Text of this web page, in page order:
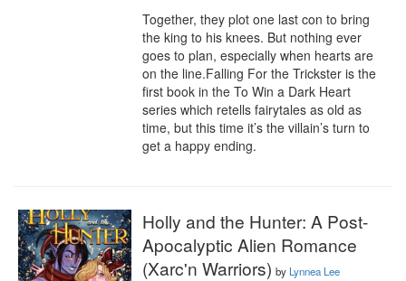
Together, they plot one last con to bring
the king to his knees. But nothing ever
goes to plan, especially when hearts are
on the line.Falling For the Trickster is the
first book in the To Win a Dark Heart
series which retells fairytales as old as
time, but this time it’s the villain’s turn to
get a happy ending.
Holly and the Hunter: A Post-
Apocalyptic Alien Romance
(Xarc'n Warriors) by Lynnea Lee